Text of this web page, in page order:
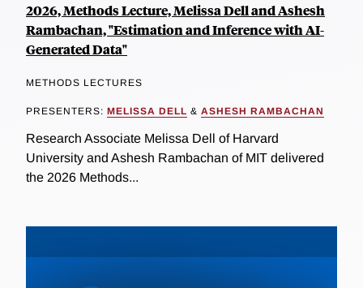
2026, Methods Lecture, Melissa Dell and Ashesh
Rambachan, "Estimation and Inference with AI-
Generated Data"
METHODS LECTURES
PRESENTERS: MELISSA DELL & ASHESH RAMBACHAN
Research Associate Melissa Dell of Harvard
University and Ashesh Rambachan of MIT delivered
the 2026 Methods...